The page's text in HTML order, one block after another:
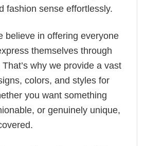
fashion sense effortlessly.
believe in offering everyone
themselves through
why we provide a vast
colors, and styles for
you want something
or genuinely unique,